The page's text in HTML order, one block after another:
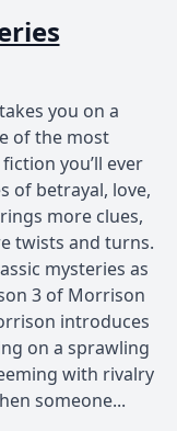
you on a
of the most
you’ll ever
of betrayal, love,
more clues,
twists and turns.
mysteries as
3 of Morrison
introduces
on a sprawling
with rivalry
someone...